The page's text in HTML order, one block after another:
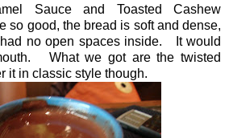
Sauce and Toasted Cashew
so good, the bread is soft and dense,
no open spaces inside. It would
What we got are the twisted
it in classic style though.